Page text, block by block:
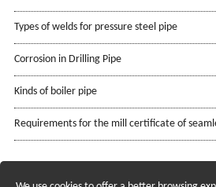
Types of welds for pressure steel pipe
Corrosion in Drilling Pipe
Kinds of boiler pipe
Requirements for the mill certificate of